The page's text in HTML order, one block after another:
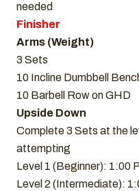
needed
Finisher
Arms (Weight)
3 Sets
10 Incline Dumbbell
10 Barbell Row on GHD
Upside Down
Complete 3 Sets at the
attempting
Level 1 (Beginner): 1:00
Level 2 (Intermediate):